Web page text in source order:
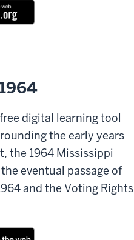
digital learning tool
the early years
the 1964 Mississippi
eventual passage of
and the Voting Rights